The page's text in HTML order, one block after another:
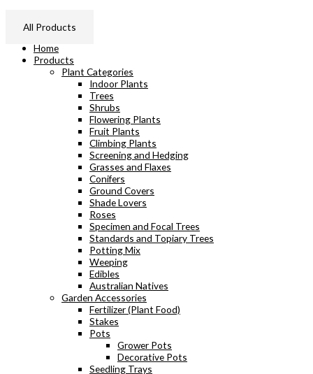
All Products
Home
Products
Plant Categories
Indoor Plants
Trees
Shrubs
Flowering Plants
Fruit Plants
Climbing Plants
Screening and Hedging
Grasses and Flaxes
Conifers
Ground Covers
Shade Lovers
Roses
Specimen and Focal Trees
Standards and Topiary Trees
Potting Mix
Weeping
Edibles
Australian Natives
Garden Accessories
Fertilizer (Plant Food)
Stakes
Pots
Grower Pots
Decorative Pots
Seedling Trays